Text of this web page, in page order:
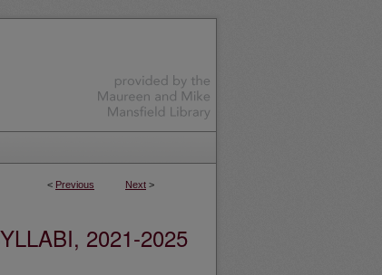
< Previous Next >
2021-2025